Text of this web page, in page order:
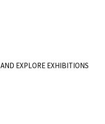
AND EXPLORE EXHIBITIONS